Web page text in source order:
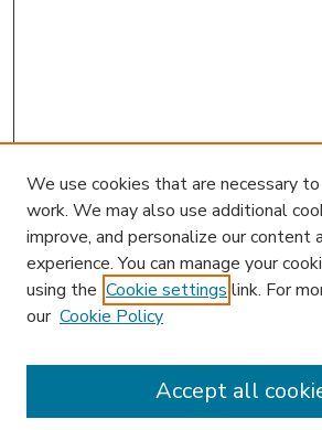
We use cookies that are necessary
work. We may also use additional
improve, and personalize our content
experience. You can manage your
using the Cookie settings link. For
our Cookie Policy
Accept all